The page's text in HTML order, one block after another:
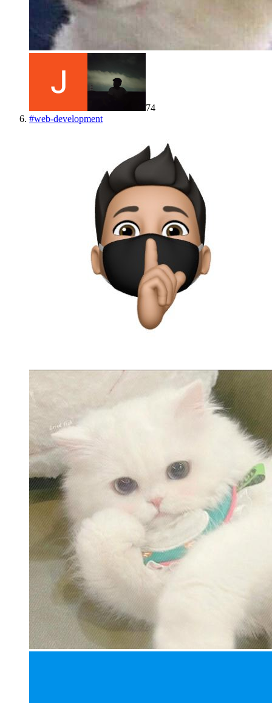
74
#web-development